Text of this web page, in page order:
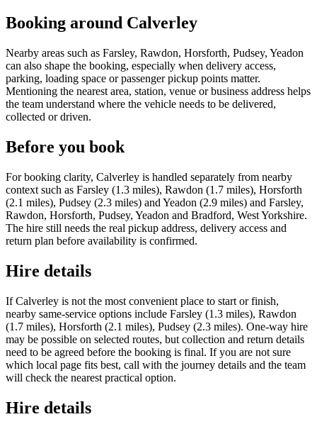
Booking around Calverley
Nearby areas such as Farsley, Rawdon, Horsforth, Pudsey, Yeadon
can also shape the booking, especially when delivery access,
parking, loading space or passenger pickup points matter.
Mentioning the nearest area, station, venue or business address helps
the team understand where the vehicle needs to be delivered,
collected or driven.
Before you book
For booking clarity, Calverley is handled separately from nearby
context such as Farsley (1.3 miles), Rawdon (1.7 miles), Horsforth
(2.1 miles), Pudsey (2.3 miles) and Yeadon (2.9 miles) and Farsley,
Rawdon, Horsforth, Pudsey, Yeadon and Bradford, West Yorkshire.
The hire still needs the real pickup address, delivery access and
return plan before availability is confirmed.
Hire details
If Calverley is not the most convenient place to start or finish,
nearby same-service options include Farsley (1.3 miles), Rawdon
(1.7 miles), Horsforth (2.1 miles), Pudsey (2.3 miles). One-way hire
may be possible on selected routes, but collection and return details
need to be agreed before the booking is final. If you are not sure
which local page fits best, call with the journey details and the team
will check the nearest practical option.
Hire details